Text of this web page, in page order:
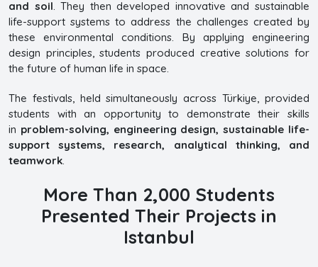
and soil . They then developed innovative and sustainable
life-support systems to address the challenges created by
these environmental conditions. By applying engineering
design principles, students produced creative solutions for
the future of human life in space.
The festivals, held simultaneously across Türkiye, provided
students with an opportunity to demonstrate their skills
in problem-solving, engineering design, sustainable life-
support systems, research, analytical thinking, and
teamwork
More Than 2,000 Students
Presented Their Projects in
Istanbul